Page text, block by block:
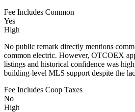
Fee Includes Common
Yes
High
No public remark directly mentions
common electric. However, OTCOEX
listings and historical confidence was
building-level MLS support despite the
Fee Includes Coop Taxes
No
High